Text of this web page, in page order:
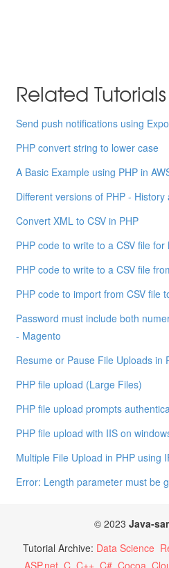
Related Tutorials
Send push notifications using
PHP convert string to lower case
A Basic Example using PHP in
Different versions of PHP -
Convert XML to CSV in PHP
PHP code to write to a CSV file
PHP code to write to a CSV file
PHP code to import from CSV file
Password must include both
- Magento
Resume or Pause File Uploads in
PHP file upload (Large Files)
PHP file upload prompts
PHP file upload with IIS on
Multiple File Upload in PHP using
Error: Length parameter must be
© 2023 Java-
Tutorial Archive: Data Science